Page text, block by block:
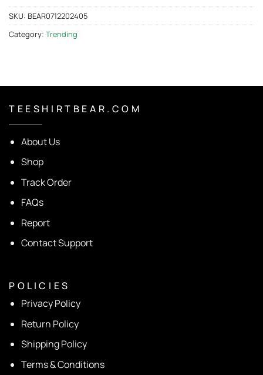
Category:Trending
T E E S H I R T B E A R . C O M
About Us
Shop
Track Order
FAQs
Report
Contact Support
Privacy Policy
Return Policy
Shipping Policy
Terms & Conditions
DMCA